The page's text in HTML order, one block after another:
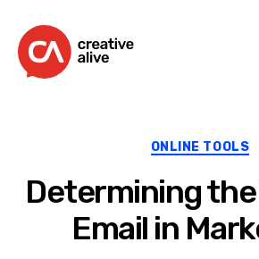
Categories
ONLINE TOOLS
Determining
Email in